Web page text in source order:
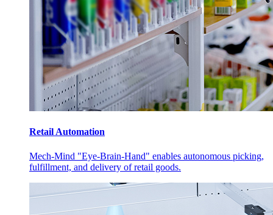
Retail Automation
Mech-Mind "Eye-Brain-Hand" enables autonomous picking,
fulfillment, and delivery of retail goods.